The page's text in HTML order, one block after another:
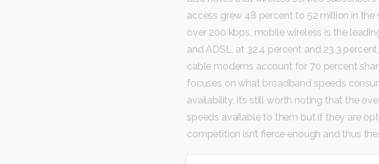
access grew 48 percent to 52 million in
over 200 kbps, mobile wireless is the
and ADSL, at 32.4 percent and 23.3
cable modems account for 70 percent
focuses on what broadband speeds
availability, it’s still worth noting that the
speeds available to them but if they are
competition isn’t fierce enough and thus